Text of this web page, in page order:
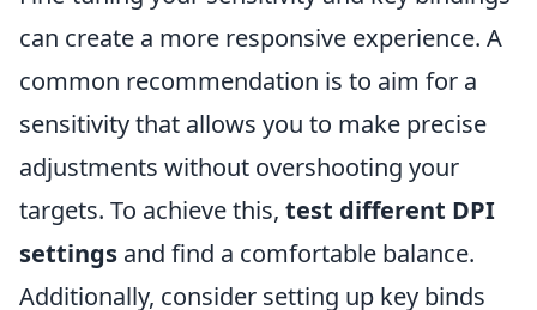
can create a more responsive experience. A
common recommendation is to aim for a
sensitivity that allows you to make precise
adjustments without overshooting your
targets. To achieve this, test different DPI
settings and find a comfortable balance.
Additionally, consider setting up key binds